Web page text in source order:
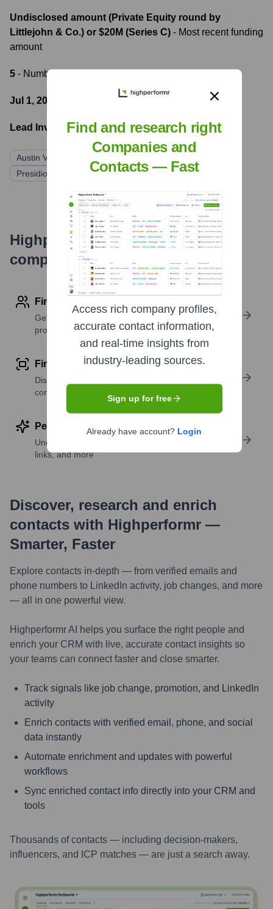
Undisclosed amount (Private Equity round by
Littlejohn & Co.) or $20M (Series C) - Most recent funding
amount
5 - Number of funding rounds
Jul 1, 2013 - Latest funding round
Lead Investors:
Austin Ventures
Littlejohn & Co.
Presidio Venture Partners
Highperformr's free tools for
company research
Find contact info
Get verified emails, phone numbers, and LinkedIn
profile details
Find similar contacts
Discover contacts with similar roles, seniority, or
companies
Perform deep contact research
Uncover insights like skills, work history, social
links, and more
Discover, research and enrich
contacts with Highperformr —
Smarter, Faster
Explore contacts in-depth — from verified emails and
phone numbers to LinkedIn activity, job changes, and more
— all in one powerful view.
Highperformr AI helps you surface the right people and
enrich your CRM with live, accurate contact insights so
your teams can connect faster and close smarter.
Track signals like job change, promotion, and LinkedIn
activity
Enrich contacts with verified email, phone, and social
data instantly
Automate enrichment and updates with powerful
workflows
Sync enriched contact info directly into your CRM and
tools
Thousands of contacts — including decision-makers,
influencers, and ICP matches — are just a search away.
Find and research right
Companies and
Contacts — Fast
Access rich company profiles,
accurate contact information,
and real-time insights from
industry-leading sources.
Sign up for free
Already have account? Login